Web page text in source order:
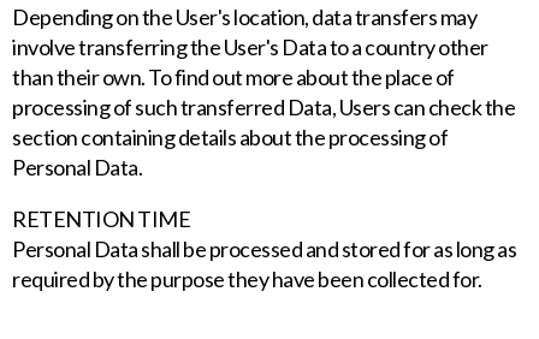
Depending on the User's location, data transfers may
involve transferring the User's Data to a country other
than their own. To find out more about the place of
processing of such transferred Data, Users can check the
section containing details about the processing of
Personal Data.
RETENTION TIME
Personal Data shall be processed and stored for as long as
required by the purpose they have been collected for.